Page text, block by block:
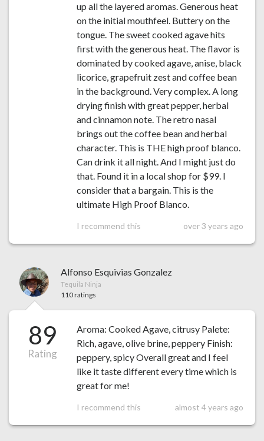
up all the layered aromas. Generous heat
on the initial mouthfeel. Buttery on the
tongue. The sweet cooked agave hits
first with the generous heat. The flavor is
dominated by cooked agave, anise, black
licorice, grapefruit zest and coffee bean
in the background. Very complex. A long
drying finish with great pepper, herbal
and cinnamon note. The retro nasal
brings out the coffee bean and herbal
character. This is THE high proof blanco.
Can drink it all night. And I might just do
that. Found it in a local shop for $99. I
consider that a bargain. This is the
ultimate High Proof Blanco.
I recommend this over 3 years ago
Alfonso Esquivias Gonzalez
Tequila Ninja
110 ratings
89
Rating
Aroma: Cooked Agave, citrusy Palete:
Rich, agave, olive brine, peppery Finish:
peppery, spicy Overall great and I feel
like it taste different every time which is
great for me!
I recommend this almost 4 years ago